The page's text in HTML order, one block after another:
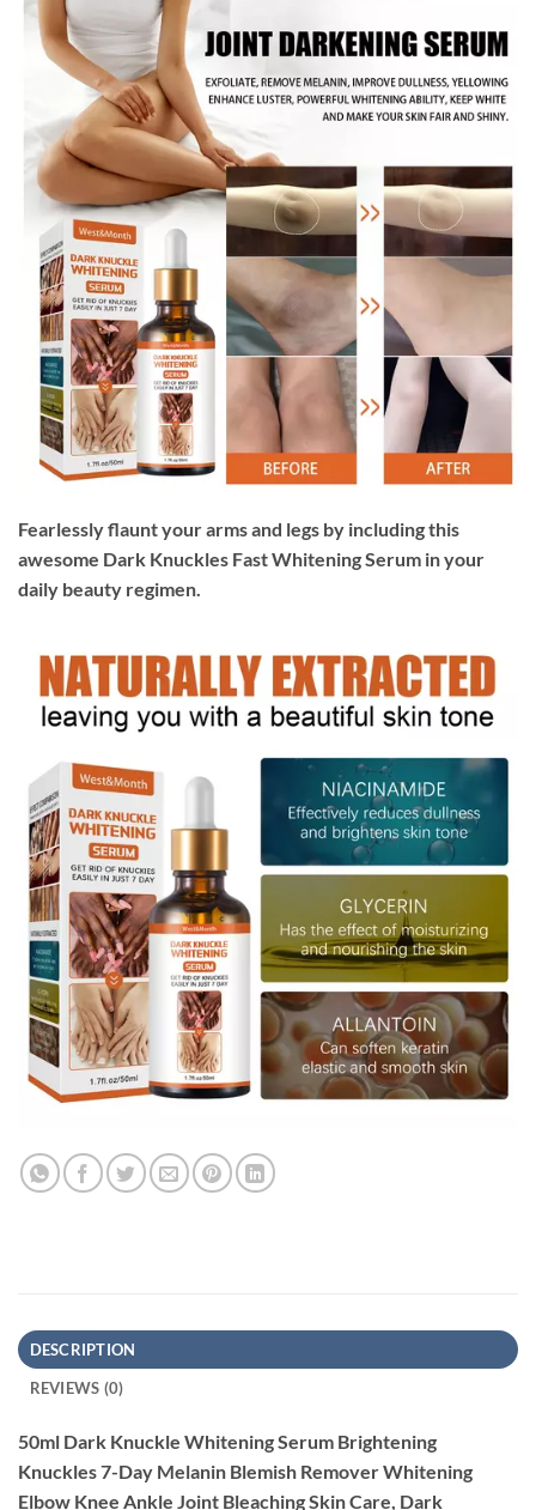
Fearlessly flaunt your arms and legs by including this
awesome Dark Knuckles Fast Whitening Serum in your
daily beauty regimen.
DESCRIPTION
REVIEWS (0)
50ml Dark Knuckle Whitening Serum Brightening
Knuckles 7-Day Melanin Blemish Remover Whitening
Elbow Knee Ankle Joint Bleaching Skin Care, Dark